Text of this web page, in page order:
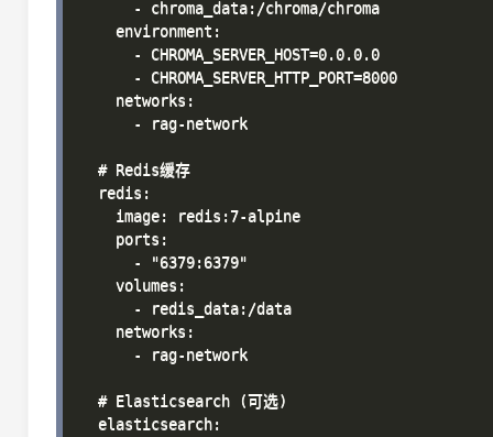
      - chroma_data:/chroma/chroma
    environment:
      - CHROMA_SERVER_HOST=0.0.0.0
      - CHROMA_SERVER_HTTP_PORT=8000
    networks:
      - rag-network
  # Redis缓存
  redis:
    image: redis:7-alpine
    ports:
      - "6379:6379"
    volumes:
      - redis_data:/data
    networks:
      - rag-network
  # Elasticsearch (可选)
  elasticsearch: